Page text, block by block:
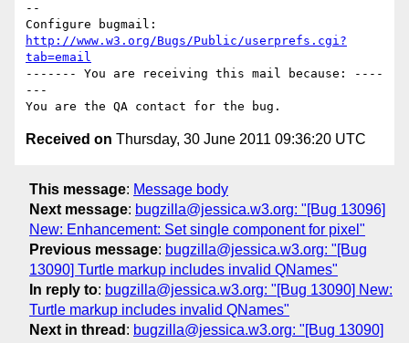
--
http://www.w3.org/Bugs/Public/userprefs.cgi?
tab=email
------- You are receiving this mail because: ----
---
Received on Thursday, 30 June 2011 09:36:20 UTC
This message: Message body
Next message: bugzilla@jessica.w3.org: "[Bug 13096]
New: Enhancement: Set single component for pixel"
Previous message: bugzilla@jessica.w3.org: "[Bug
13090] Turtle markup includes invalid QNames"
In reply to: bugzilla@jessica.w3.org: "[Bug 13090] New:
Turtle markup includes invalid QNames"
Next in thread : bugzilla@jessica.w3.org: "[Bug 13090]